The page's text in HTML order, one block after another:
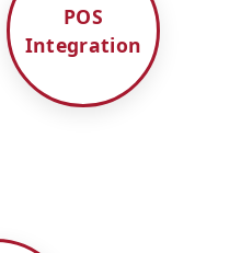
POS
Integration